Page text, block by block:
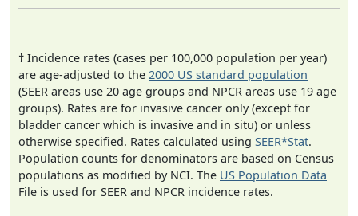
† Incidence rates (cases per 100,000 population per year)
are age-adjusted to the 2000 US standard population
(SEER areas use 20 age groups and NPCR areas use 19 age
groups). Rates are for invasive cancer only (except for
bladder cancer which is invasive and in situ) or unless
otherwise specified. Rates calculated using SEER*Stat.
Population counts for denominators are based on Census
populations as modified by NCI. The US Population Data
File is used for SEER and NPCR incidence rates.